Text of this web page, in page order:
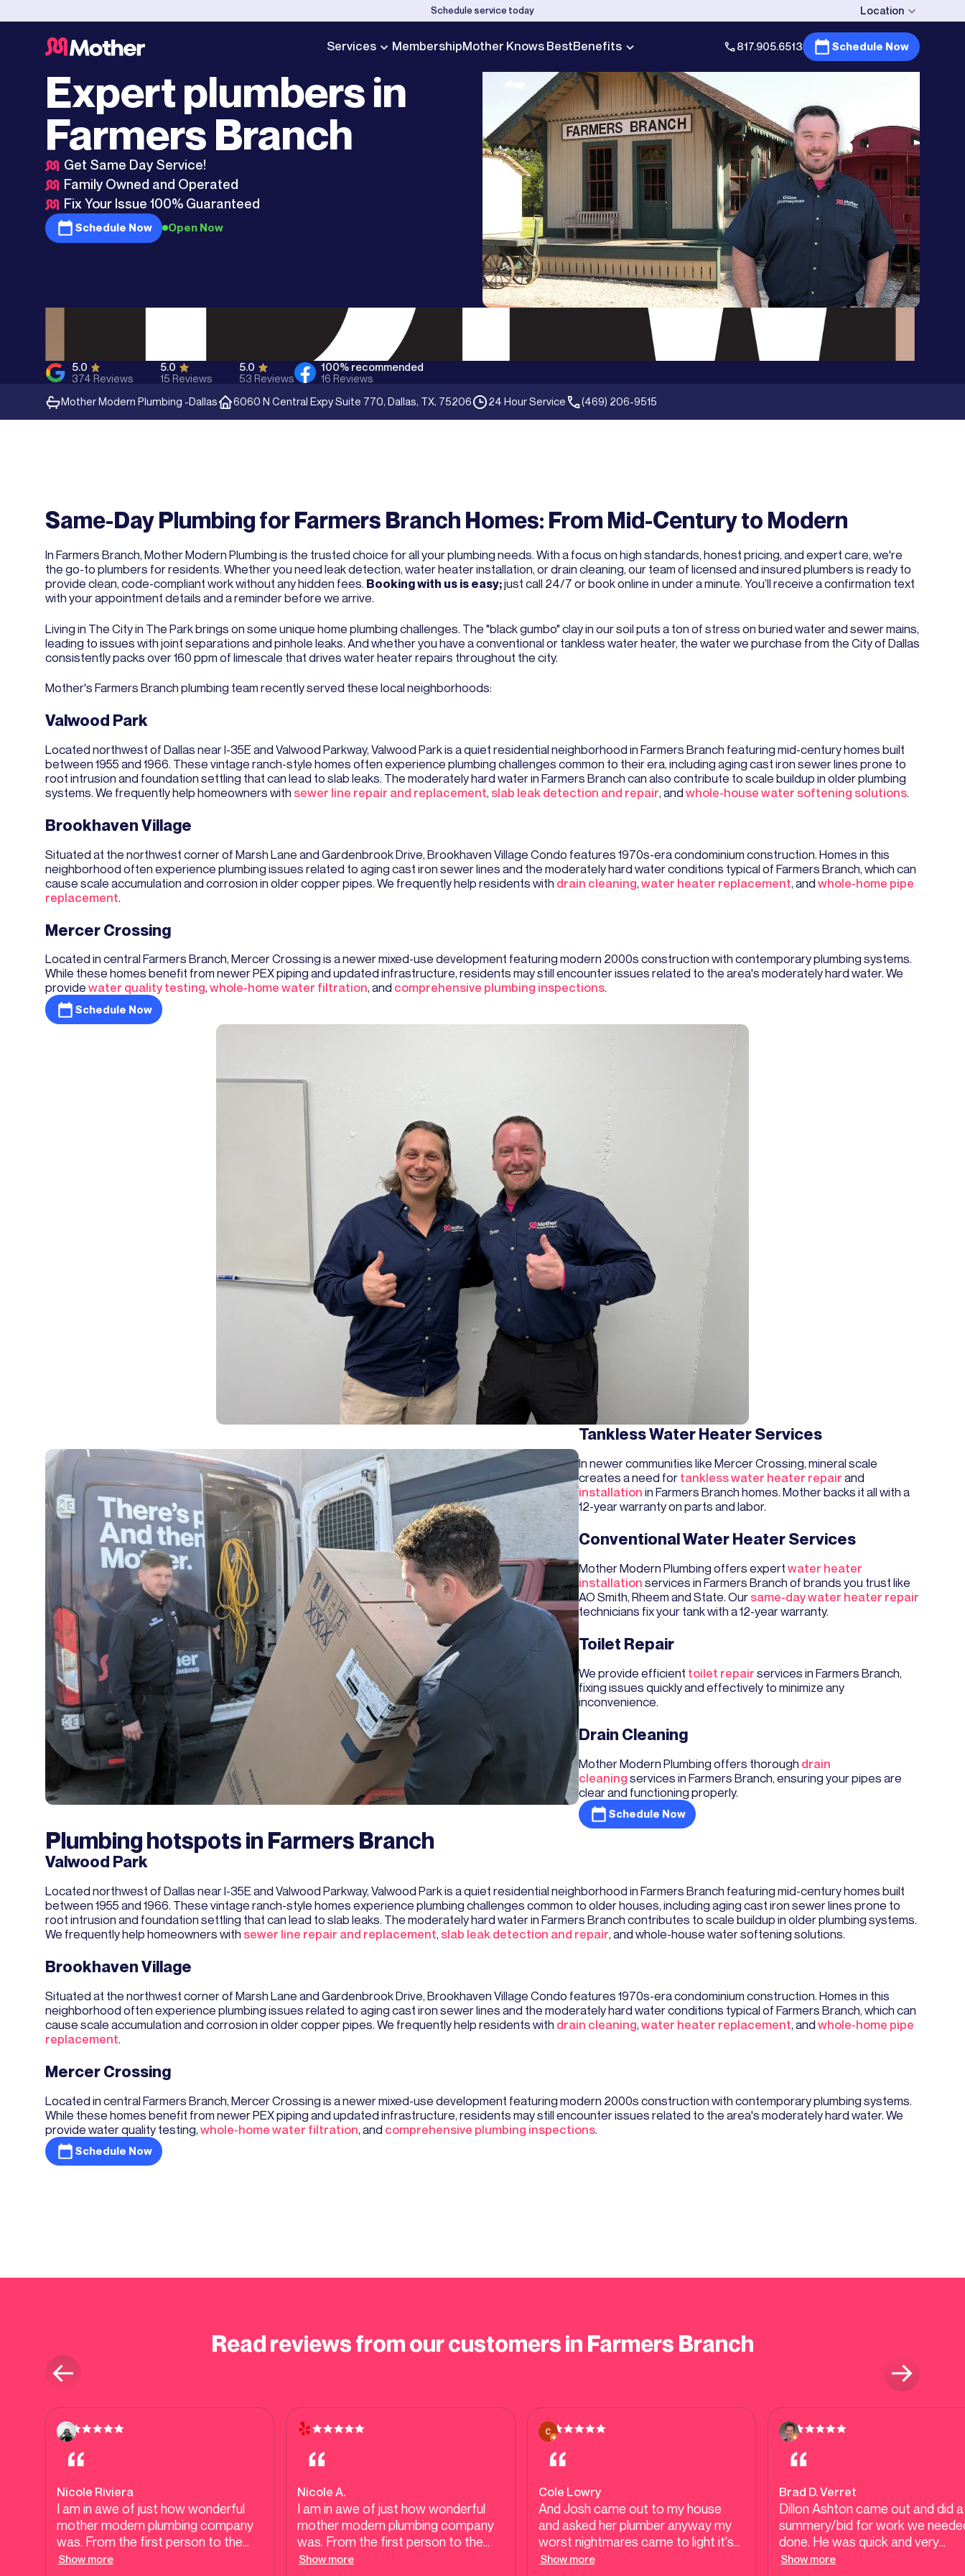
Schedule service today Location
Services MembershipMother Knows BestBenefits 817.905.6513 Schedule Now
Expert plumbers in
Farmers Branch
Get Same Day Service!
Family Owned and Operated
Fix Your Issue 100% Guaranteed
Schedule Now Open Now
5.0
374 Reviews
5.0
15 Reviews
5.0
53 Reviews
100% recommended
16 Reviews
Mother Modern Plumbing -Dallas 6060 N Central Expy Suite 770, Dallas, TX, 75206 24 Hour Service (469) 206-9515
Same-Day Plumbing for Farmers Branch Homes: From Mid-Century to Modern
In Farmers Branch, Mother Modern Plumbing is the trusted choice for all your plumbing needs. With a focus on high standards, honest pricing, and expert care, we're
the go-to plumbers for residents. Whether you need leak detection, water heater installation, or drain cleaning, our team of licensed and insured plumbers is ready to
provide clean, code-compliant work without any hidden fees. Booking with us is easy;just call 24/7 or book online in under a minute. You’ll receive a confirmation text
with your appointment details and a reminder before we arrive.
Living in The City in The Park brings on some unique home plumbing challenges. The "black gumbo" clay in our soil puts a ton of stress on buried water and sewer mains,
leading to issues with joint separations and pinhole leaks. And whether you have a conventional or tankless water heater, the water we purchase from the City of Dallas
consistently packs over 160 ppm of limescale that drives water heater repairs throughout the city.
​Mother's Farmers Branch plumbing team recently served these local neighborhoods:
Valwood Park
Located northwest of Dallas near I-35E and Valwood Parkway, Valwood Park is a quiet residential neighborhood in Farmers Branch featuring mid-century homes built
between 1955 and 1966. These vintage ranch-style homes often experience plumbing challenges common to their era, including aging cast iron sewer lines prone to
root intrusion and foundation settling that can lead to slab leaks. The moderately hard water in Farmers Branch can also contribute to scale buildup in older plumbing
systems. We frequently help homeowners with sewer line repair and replacement, slab leak detection and repair, and whole-house water softening solutions.
Brookhaven Village
Situated at the northwest corner of Marsh Lane and Gardenbrook Drive, Brookhaven Village Condo features 1970s-era condominium construction. Homes in this
neighborhood often experience plumbing issues related to aging cast iron sewer lines and the moderately hard water conditions typical of Farmers Branch, which can
cause scale accumulation and corrosion in older copper pipes. We frequently help residents with drain cleaning, water heater replacement, and whole-home pipe
replacement.
Mercer Crossing
Located in central Farmers Branch, Mercer Crossing is a newer mixed-use development featuring modern 2000s construction with contemporary plumbing systems.
While these homes benefit from newer PEX piping and updated infrastructure, residents may still encounter issues related to the area's moderately hard water. We
provide water quality testing, whole-home water filtration, and comprehensive plumbing inspections.
Schedule Now
Tankless Water Heater Services
In newer communities like Mercer Crossing, mineral scale
creates a need for tankless water heater repair and
installation in Farmers Branch homes. Mother backs it all with a
12-year warranty on parts and labor.
Conventional Water Heater Services
Mother Modern Plumbing offers expert water heater
installation services in Farmers Branch of brands you trust like
AO Smith, Rheem and State. Our same-day water heater repair
technicians fix your tank with a 12-year warranty.
Toilet Repair
We provide efficient toilet repair services in Farmers Branch,
fixing issues quickly and effectively to minimize any
inconvenience.
Drain Cleaning
Mother Modern Plumbing offers thorough drain
cleaning services in Farmers Branch, ensuring your pipes are
clear and functioning properly.
Schedule Now
Plumbing hotspots in Farmers Branch
Valwood Park
Located northwest of Dallas near I-35E and Valwood Parkway, Valwood Park is a quiet residential neighborhood in Farmers Branch featuring mid-century homes built
between 1955 and 1966. These vintage ranch-style homes experience plumbing challenges common to older houses, including aging cast iron sewer lines prone to
root intrusion and foundation settling that can lead to slab leaks. The moderately hard water in Farmers Branch contributes to scale buildup in older plumbing systems.
We frequently help homeowners with sewer line repair and replacement, slab leak detection and repair, and whole-house water softening solutions.
Brookhaven Village
Situated at the northwest corner of Marsh Lane and Gardenbrook Drive, Brookhaven Village Condo features 1970s-era condominium construction. Homes in this
neighborhood often experience plumbing issues related to aging cast iron sewer lines and the moderately hard water conditions typical of Farmers Branch, which can
cause scale accumulation and corrosion in older copper pipes. We frequently help residents with drain cleaning, water heater replacement, and whole-home pipe
replacement.
Mercer Crossing
Located in central Farmers Branch, Mercer Crossing is a newer mixed-use development featuring modern 2000s construction with contemporary plumbing systems.
While these homes benefit from newer PEX piping and updated infrastructure, residents may still encounter issues related to the area's moderately hard water. We
provide water quality testing, whole-home water filtration, and comprehensive plumbing inspections.
Schedule Now
Read reviews from our customers in Farmers Branch
Nicole Riviera
I am in awe of just how wonderful
mother modern plumbing company
was. From the first person to the
last person you guys are
Show more
Nicole A.
I am in awe of just how wonderful
mother modern plumbing company
was. From the first person to the
last person you guys are
Show more
Cole Lowry
And Josh came out to my house
and asked her plumber anyway my
worst nightmares came to light it's
an old house in Farmers Branch built
Show more
Brad D. Verret
Dillon Ashton came out and did a
summery/bid for work we
done. He was quick and very
understanding to our needs.
Show more